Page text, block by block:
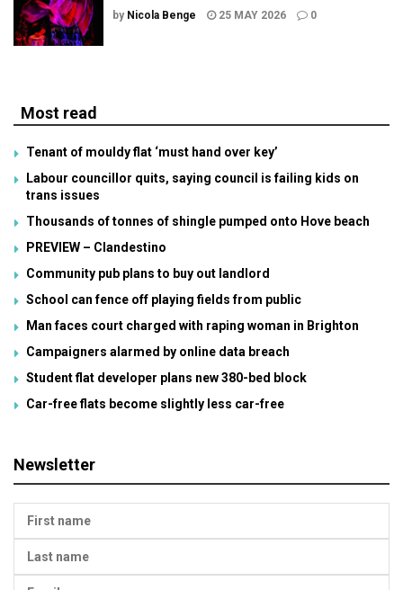
by Nicola Benge 25 MAY 2026 0
Most read
Tenant of mouldy flat ‘must hand over key’
Labour councillor quits, saying council is failing kids on
trans issues
Thousands of tonnes of shingle pumped onto Hove beach
PREVIEW – Clandestino
Community pub plans to buy out landlord
School can fence off playing fields from public
Man faces court charged with raping woman in Brighton
Campaigners alarmed by online data breach
Student flat developer plans new 380-bed block
Car-free flats become slightly less car-free
Newsletter